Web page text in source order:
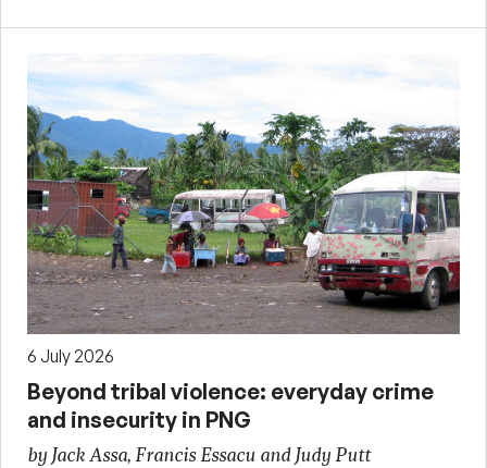
6 July 2026
Beyond tribal violence: everyday crime
and insecurity in PNG
by Jack Assa, Francis Essacu and Judy Putt